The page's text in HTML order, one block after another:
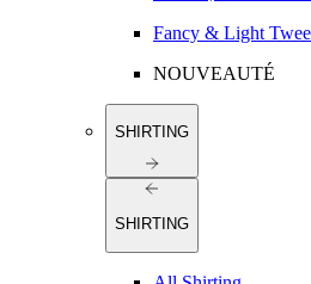
Fancy & Light
NOUVEAUTÉ
SHIRTING
SHIRTING